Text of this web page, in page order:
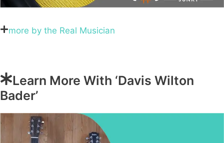
more by the Real Musician
Learn More With ‘Davis Wilton
Bader’